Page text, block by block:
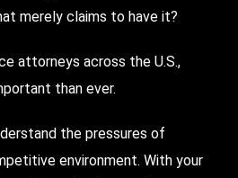
merely claims to have it?
attorneys across the U.S.,
than ever.
the pressures of
environment. With your